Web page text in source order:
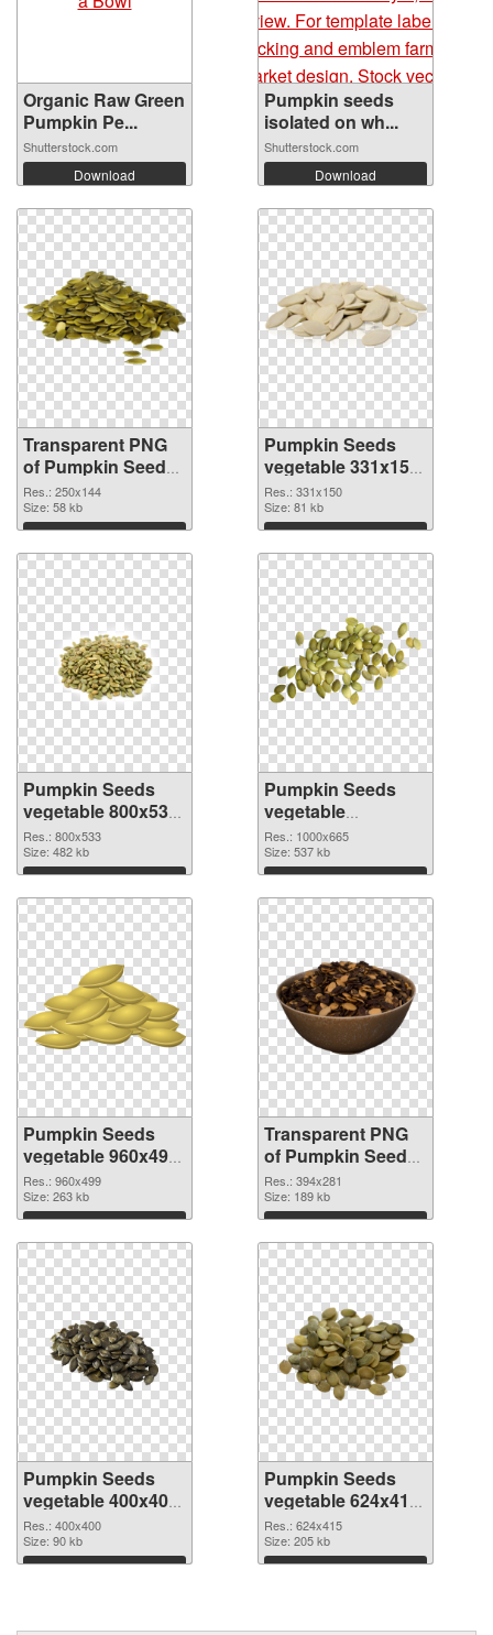
Organic Raw Green
Pumpkin Pe...
Shutterstock.com
Download
Pumpkin seeds
isolated on wh...
Shutterstock.com
Download
Transparent PNG
of Pumpkin Seeds
vegetable 250x144
Res.: 250x144
Size: 58 kb
Download
Pumpkin Seeds
vegetable 331x150
PNG picture
Res.: 331x150
Size: 81 kb
Download
Pumpkin Seeds
vegetable 800x533
PNG cutout
Res.: 800x533
Size: 482 kb
Download
Pumpkin Seeds
vegetable
1000x665
transparent PNG
graphic
Res.: 1000x665
Size: 537 kb
Download
Pumpkin Seeds
vegetable 960x499
PNG image
Res.: 960x499
Size: 263 kb
Download
Transparent PNG
of Pumpkin Seeds
vegetable 394x281
Res.: 394x281
Size: 189 kb
Download
Pumpkin Seeds
vegetable 400x400
PNG picture
Res.: 400x400
Size: 90 kb
Download
Pumpkin Seeds
vegetable 624x415
PNG cutout
Res.: 624x415
Size: 205 kb
Download